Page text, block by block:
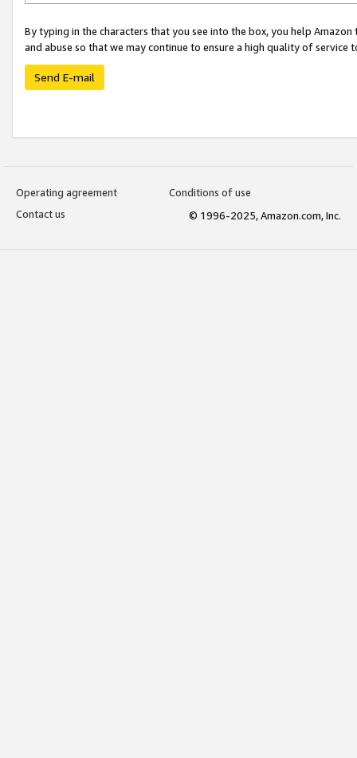
By typing in the characters that you see into the box, you help
and abuse so that we may continue to ensure a high quality of service
Send E-mail
Operating agreement
Conditions of use
Contact us
© 1996-2025, Amazon.com, Inc.